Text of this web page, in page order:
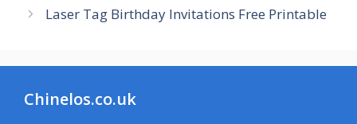
Laser Tag Birthday Invitations Free Printable
Chinelos.co.uk